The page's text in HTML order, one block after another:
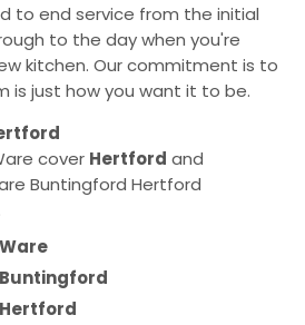
to end service from the initial
to the day when you're
kitchen. Our commitment is to
is just how you want it to be.
cover Hertford and
Buntingford Hertford